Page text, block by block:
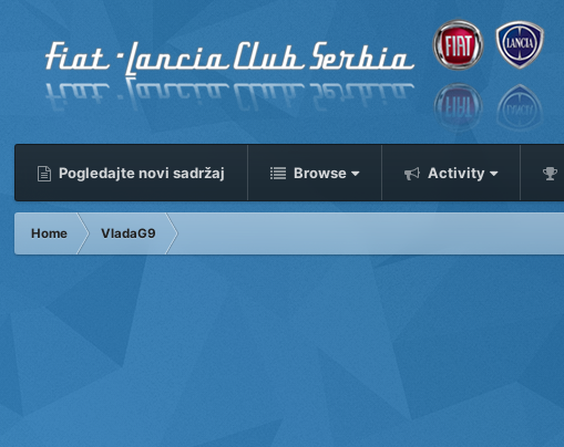
Pogledajte novi sadržaj Browse Activity
Home VladaG9